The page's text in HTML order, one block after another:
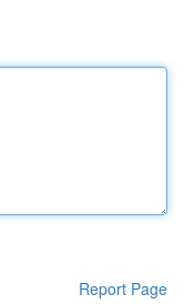
Report Page